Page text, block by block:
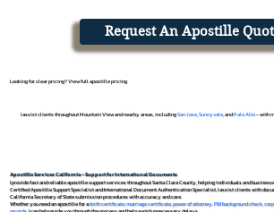
Request An Apostille
Apostille Services California – Support for International Documents
I provide fast and reliable apostille support services throughout Santa Clara County, helping individuals and
Certified Apostille Support Specialist and International Document Authentication Specialist, I assist clients with
California Secretary of State submission procedures with accuracy and care.
Whether you need an apostille for abirth certificate,marriage certificate,power of attorney,FBI background check,
Looking for clear pricing? View full apostille pricing.
I assist clients throughout Mountain View and nearby areas, includingSan Jose,Sunnyvale, andPalo Alto- with